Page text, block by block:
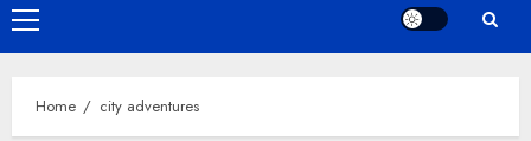
Primary
Menu
Home city adventures